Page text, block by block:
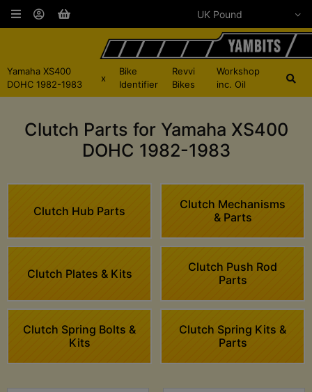
Yamaha XS400
DOHC 1982-1983
x
Bike
Identifier
Revvi
Bikes
Workshop
inc. Oil
Clutch Parts for Yamaha XS400
DOHC 1982-1983
Clutch Hub Parts
Clutch Mechanisms
& Parts
Clutch Plates & Kits
Clutch Push Rod
Parts
Clutch Spring Bolts &
Kits
Clutch Spring Kits &
Parts